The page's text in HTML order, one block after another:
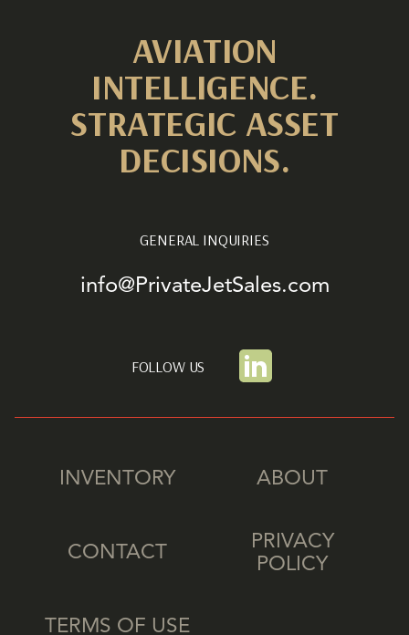
AVIATION
INTELLIGENCE.
STRATEGIC ASSET
DECISIONS.
GENERAL INQUIRIES
info@PrivateJetSales.com
FOLLOW US
INVENTORY ABOUT
CONTACT
PRIVACY
POLICY
TERMS OF USE